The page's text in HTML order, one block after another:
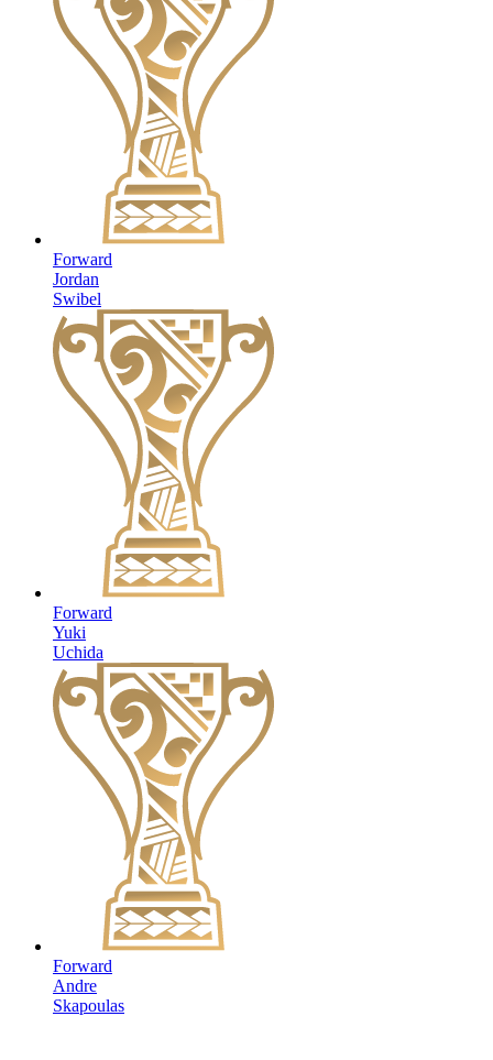
Forward
Jordan
Swibel
Forward
Yuki
Uchida
Forward
Andre
Skapoulas